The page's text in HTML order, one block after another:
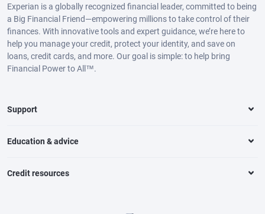
Experian is a globally recognized financial leader, committed to being
a Big Financial Friend—empowering millions to take control of their
finances. With innovative tools and expert guidance, we’re here to
help you manage your credit, protect your identity, and save on
loans, credit cards, and more. Our goal is simple: to help bring
Financial Power to All™.
Support
Education & advice
Credit resources